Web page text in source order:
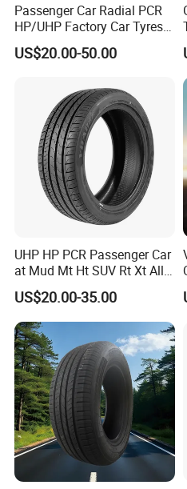
Passenger Car Radial PCR
HP/UHP Factory Car Tyres
13"14"15"16"17"18"19"20"2
1"22
US$20.00-50.00
UHP HP PCR Passenger Car
at Mud Mt Ht SUV Rt Xt All
Seaon Winter Tyres
245/45zr19 235/55zr19,
245/40r19, 285/50r20
205/55r16 225/45r17
225/40r18 195/65r15
US$20.00-35.00